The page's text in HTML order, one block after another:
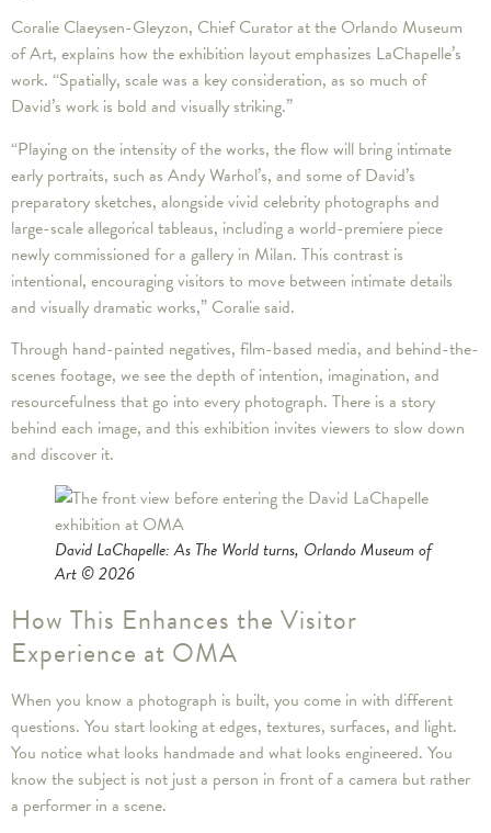
Coralie Claeysen-Gleyzon, Chief Curator at the Orlando Museum
of Art, explains how the exhibition layout emphasizes LaChapelle’s
work. “Spatially, scale was a key consideration, as so much of
David’s work is bold and visually striking.”
“Playing on the intensity of the works, the flow will bring intimate
early portraits, such as Andy Warhol’s, and some of David’s
preparatory sketches, alongside vivid celebrity photographs and
large-scale allegorical tableaus, including a world-premiere piece
newly commissioned for a gallery in Milan. This contrast is
intentional, encouraging visitors to move between intimate details
and visually dramatic works,” Coralie said.
Through hand-painted negatives, film-based media, and behind-the-
scenes footage, we see the depth of intention, imagination, and
resourcefulness that go into every photograph. There is a story
behind each image, and this exhibition invites viewers to slow down
and discover it.
David LaChapelle: As The World turns, Orlando Museum of
Art © 2026
How This Enhances the Visitor
Experience at OMA
When you know a photograph is built, you come in with different
questions. You start looking at edges, textures, surfaces, and light.
You notice what looks handmade and what looks engineered. You
know the subject is not just a person in front of a camera but rather
a performer in a scene.